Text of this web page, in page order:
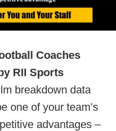
Coaches
RII Sports
breakdown data
one of your team’s
advantages –